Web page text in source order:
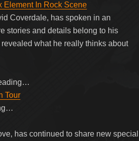
Element In Rock Scene
Coverdale, has spoken in an
stories and details belong to his
what he really thinks about
Tour
has continued to share new special